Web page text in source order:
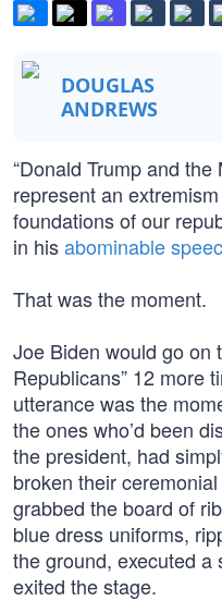
DOUGLAS
ANDREWS
“Donald Trump and
represent an
foundations of our
in hisabominable
That was the moment.
Joe Biden would go on
Republicans” 12 more
utterance was the
the ones who’d been
the president, had
broken their
grabbed the board of
blue dress uniforms,
the ground, executed
exited the stage.